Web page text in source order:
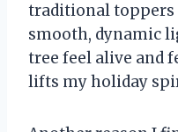
traditional toppers
smooth, dynamic
tree feel alive and
lifts my holiday